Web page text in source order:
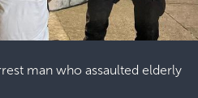
man who assaulted elderly